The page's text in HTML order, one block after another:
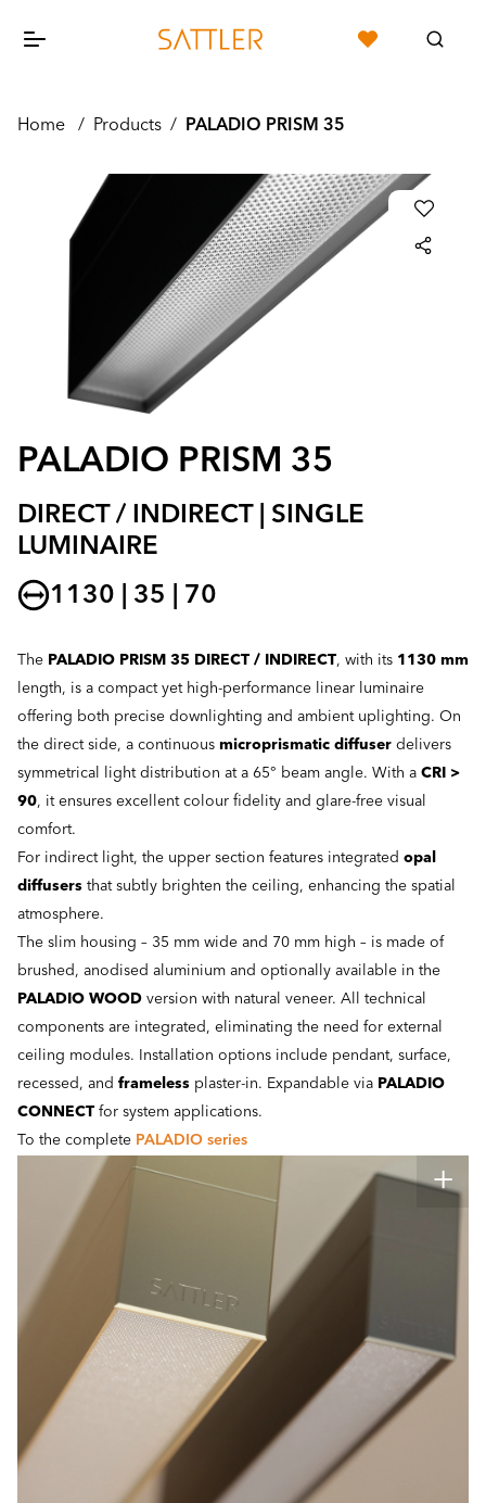
Home / Products / PALADIO PRISM 35
PALADIO PRISM 35
DIRECT / INDIRECT | SINGLE
LUMINAIRE
1130 | 35 | 70
The PALADIO PRISM 35 DIRECT / INDIRECT, with its 1130 mm
length, is a compact yet high-performance linear luminaire
offering both precise downlighting and ambient uplighting. On
the direct side, a continuous microprismatic diffuser delivers
symmetrical light distribution at a 65° beam angle. With a CRI >
90, it ensures excellent colour fidelity and glare-free visual
comfort.
For indirect light, the upper section features integrated opal
diffusers that subtly brighten the ceiling, enhancing the spatial
atmosphere.
The slim housing – 35 mm wide and 70 mm high – is made of
brushed, anodised aluminium and optionally available in the
PALADIO WOOD version with natural veneer. All technical
components are integrated, eliminating the need for external
ceiling modules. Installation options include pendant, surface,
recessed, and frameless plaster-in. Expandable via PALADIO
CONNECT for system applications.
To the complete PALADIO series